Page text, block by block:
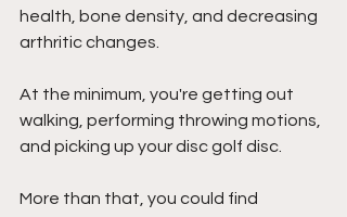
health, bone density, and decreasing
arthritic changes.
At the minimum, you're getting out
walking, performing throwing motions,
and picking up your disc golf disc.
More than that, you could find